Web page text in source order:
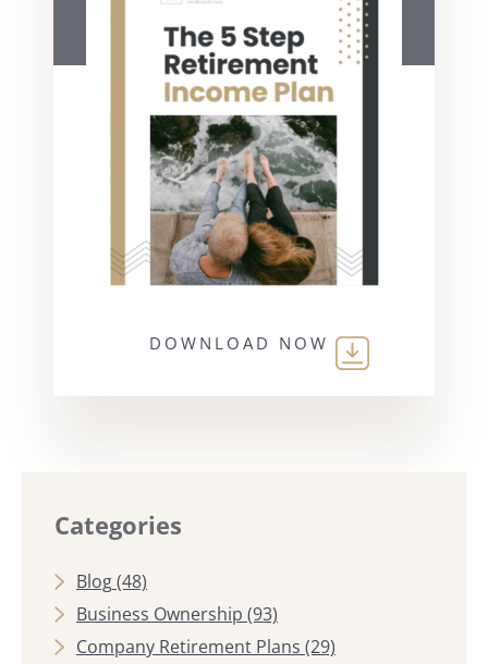
DOWNLOAD NOW
Categories
Blog(48)
Business Ownership (93)
Company Retirement Plans (29)